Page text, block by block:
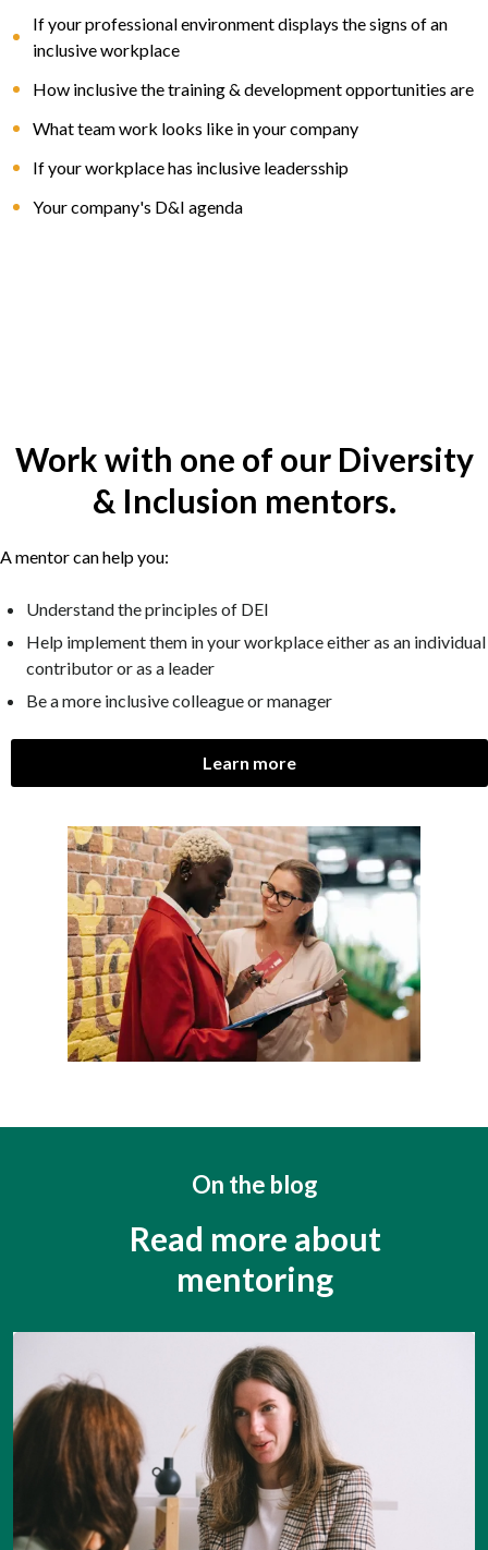
If your professional environment displays the signs of an
inclusive workplace
How inclusive the training & development opportunities are
What team work looks like in your company
If your workplace has inclusive leadersship
Your company's D&I agenda
Work with one of our Diversity
& Inclusion mentors.
A mentor can help you:
Understand the principles of DEI
Help implement them in your workplace either as an individual
contributor or as a leader
Be a more inclusive colleague or manager
Learn more
On the blog
Read more about
mentoring